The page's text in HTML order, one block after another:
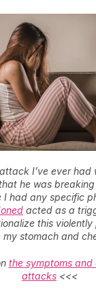
I’ve ever had
he was
I had any specific
acted as a
this
stomach and
the symptoms and
attacks <<<